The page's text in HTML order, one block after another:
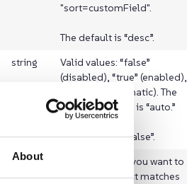
About
"sort=customField".
The default is “desc”.
string
Valid values: “false”
(disabled), “true” (enabled),
or “auto” (automatic). The
suggested value is “auto.”
The default is “false”.
boolean
Set it to false if you want to
emphasise exact matches